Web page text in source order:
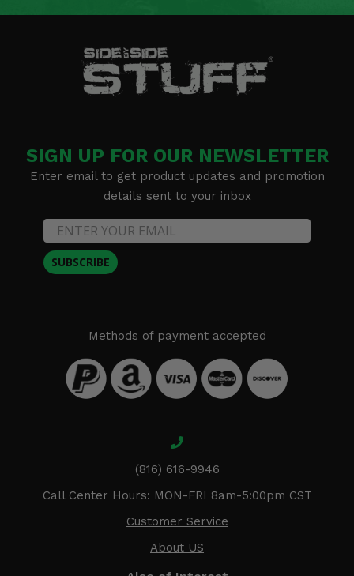
SIGN UP FOR OUR NEWSLETTER
Enter email to get product updates and promotion
details sent to your inbox
SUBSCRIBE
Methods of payment accepted
(816) 616-9946
Call Center Hours: MON-FRI 8am-5:00pm CST
Customer Service
About US